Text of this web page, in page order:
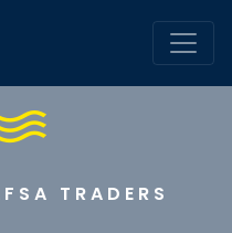
TRADERS